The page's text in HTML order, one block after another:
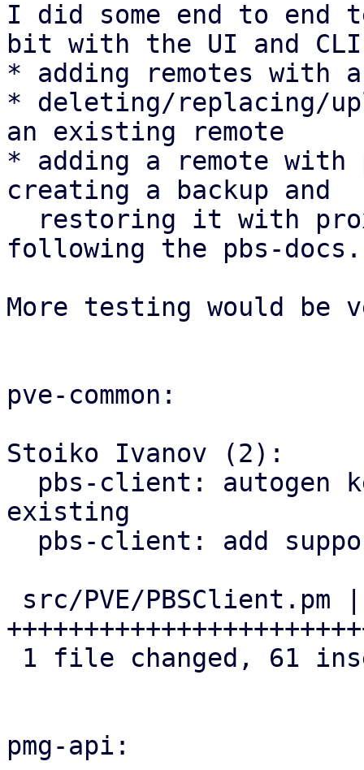
I did some end to end
bit with the UI and
* adding remotes with
* deleting/replacing/
an existing remote
* adding a remote with
creating a backup and
following the pbs-docs.
More testing would be
pve-common:
Stoiko Ivanov (2):
existing
pmg-api: